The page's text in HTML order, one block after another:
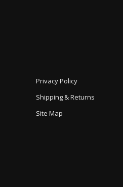
Privacy Policy
Shipping & Returns
Site Map